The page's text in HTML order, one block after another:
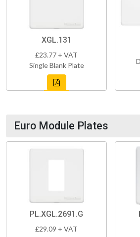
XGL.131
£23.77 + VAT
Single Blank Plate
Euro Module Plates
PL.XGL.2691.G
£29.09 + VAT